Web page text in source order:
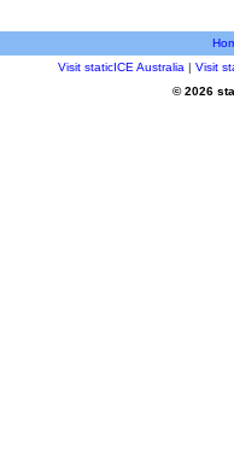
Visit staticICE Australia | Visit
© 2026